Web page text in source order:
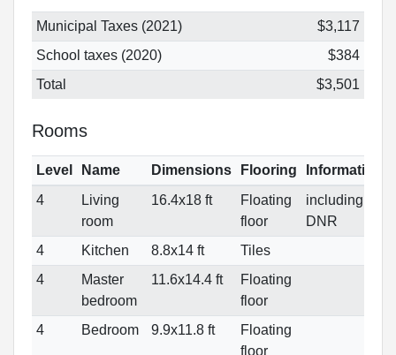
Municipal Taxes (2021)
$3,117
School taxes (2020)
$384
Total
$3,501
Rooms
Level Name Dimensions Flooring
Informations
4
Living
room
16.4x18 ft
Floating
floor
including
DNR
4
Kitchen 8.8x14 ft
Tiles
4
Master
bedroom
11.6x14.4 ft
Floating
floor
4
Bedroom 9.9x11.8 ft
Floating
floor